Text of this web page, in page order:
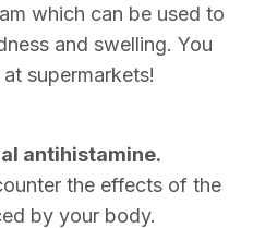
which can be used to
and swelling. You
supermarkets!
antihistamine.
the effects of the
by your body.